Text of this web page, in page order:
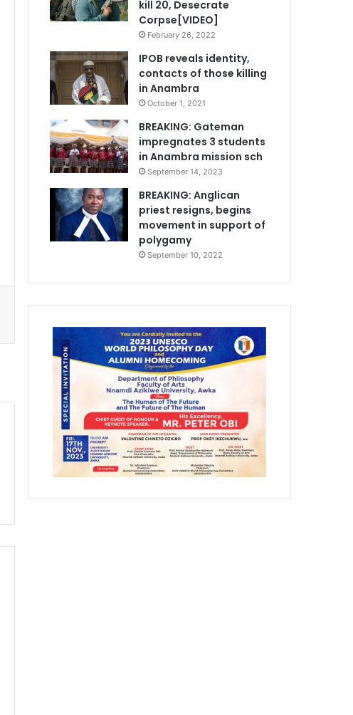
kill 20, Desecrate
Corpse[VIDEO]
February 26, 2022
IPOB reveals identity,
contacts of those killing
in Anambra
October 1, 2021
BREAKING: Gateman
impregnates 3 students
in Anambra mission sch
September 14, 2023
BREAKING: Anglican
priest resigns, begins
movement in support of
polygamy
September 10, 2022